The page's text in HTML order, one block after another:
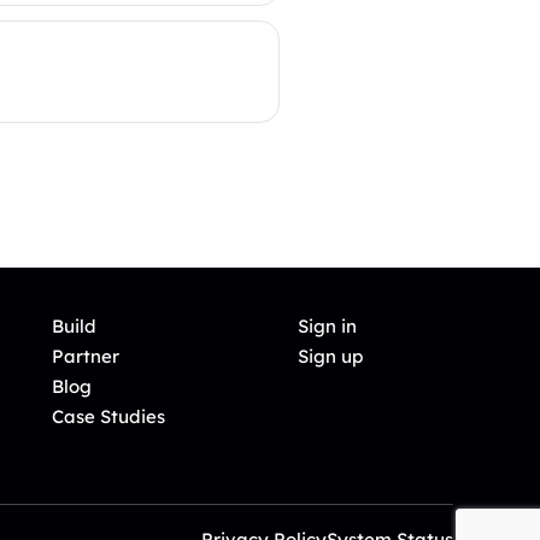
Build
Partner
Blog
Case Studies
Sign in
Sign up